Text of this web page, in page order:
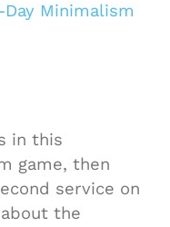
Minimalism
in this
game, then
service on
the